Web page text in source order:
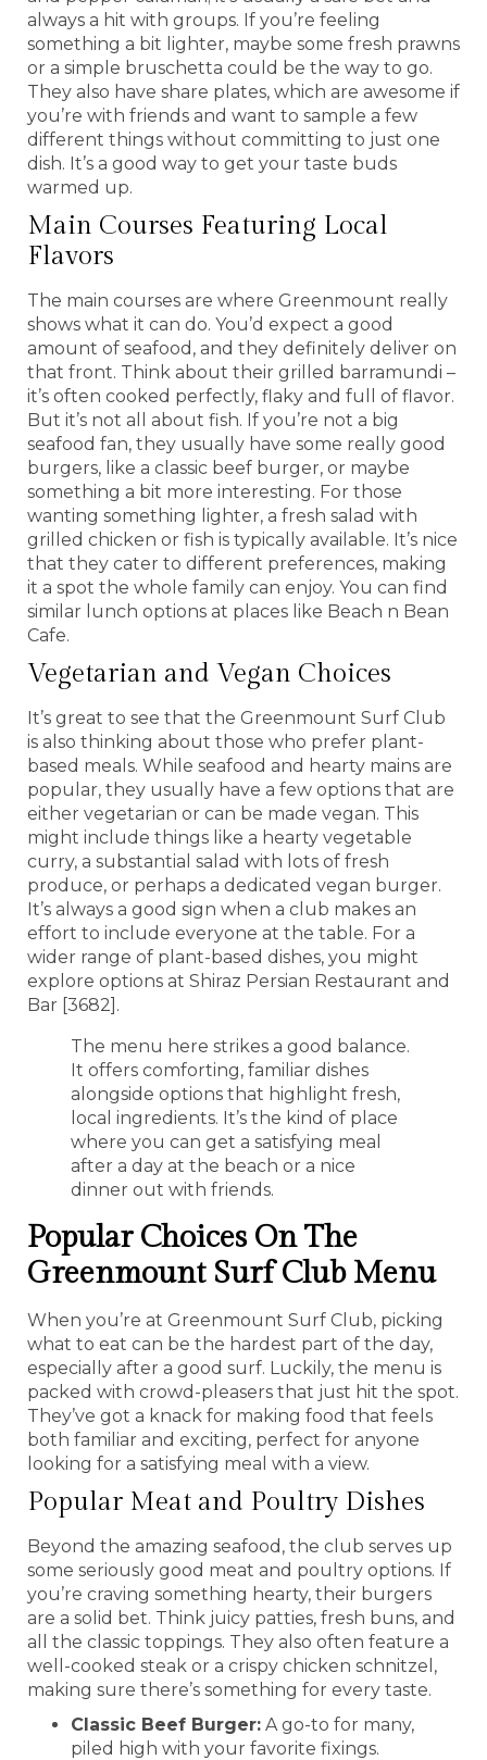
always a hit with groups. If you’re feeling
something a bit lighter, maybe some fresh prawns
or a simple bruschetta could be the way to go.
They also have share plates, which are awesome if
you’re with friends and want to sample a few
different things without committing to just one
dish. It’s a good way to get your taste buds
warmed up.
Main Courses Featuring Local
Flavors
The main courses are where Greenmount really
shows what it can do. You’d expect a good
amount of seafood, and they definitely deliver on
that front. Think about their grilled barramundi –
it’s often cooked perfectly, flaky and full of flavor.
But it’s not all about fish. If you’re not a big
seafood fan, they usually have some really good
burgers, like a classic beef burger, or maybe
something a bit more interesting. For those
wanting something lighter, a fresh salad with
grilled chicken or fish is typically available. It’s nice
that they cater to different preferences, making
it a spot the whole family can enjoy. You can find
similar lunch options at places like Beach n Bean
Cafe.
Vegetarian and Vegan Choices
It’s great to see that the Greenmount Surf Club
is also thinking about those who prefer plant-
based meals. While seafood and hearty mains are
popular, they usually have a few options that are
either vegetarian or can be made vegan. This
might include things like a hearty vegetable
curry, a substantial salad with lots of fresh
produce, or perhaps a dedicated vegan burger.
It’s always a good sign when a club makes an
effort to include everyone at the table. For a
wider range of plant-based dishes, you might
explore options at Shiraz Persian Restaurant and
Bar [3682].
The menu here strikes a good balance.
It offers comforting, familiar dishes
alongside options that highlight fresh,
local ingredients. It’s the kind of place
where you can get a satisfying meal
after a day at the beach or a nice
dinner out with friends.
Popular Choices On The
Greenmount Surf Club Menu
When you’re at Greenmount Surf Club, picking
what to eat can be the hardest part of the day,
especially after a good surf. Luckily, the menu is
packed with crowd-pleasers that just hit the spot.
They’ve got a knack for making food that feels
both familiar and exciting, perfect for anyone
looking for a satisfying meal with a view.
Popular Meat and Poultry Dishes
Beyond the amazing seafood, the club serves up
some seriously good meat and poultry options. If
you’re craving something hearty, their burgers
are a solid bet. Think juicy patties, fresh buns, and
all the classic toppings. They also often feature a
well-cooked steak or a crispy chicken schnitzel,
making sure there’s something for every taste.
Classic Beef Burger: A go-to for many,
piled high with your favorite fixings.